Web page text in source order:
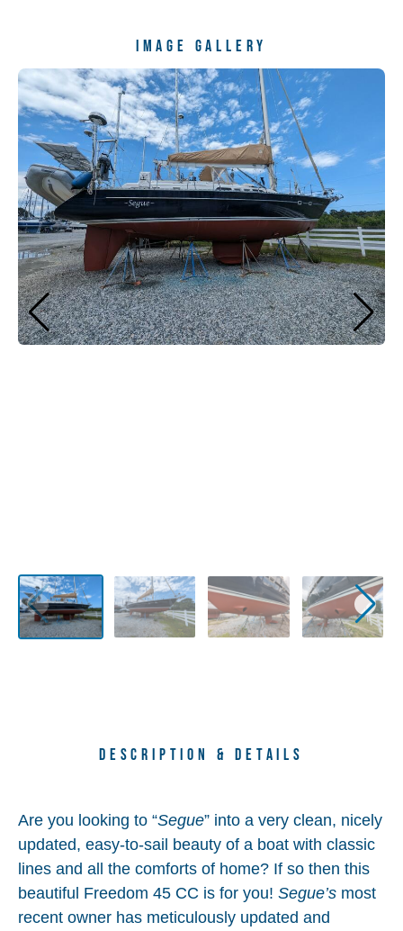
Image Gallery
Description & Details
Are you looking to “Segue” into a very clean, nicely
updated, easy-to-sail beauty of a boat with classic
lines and all the comforts of home? If so then this
beautiful Freedom 45 CC is for you! Segue’s most
recent owner has meticulously updated and